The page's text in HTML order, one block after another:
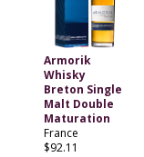
Armorik
Whisky
Breton Single
Malt Double
Maturation
France
$92.11